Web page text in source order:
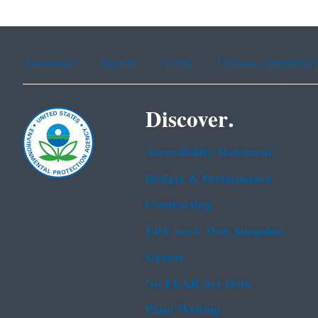
Assistance Spanish Arabic Chinese (simplified)
Discover.
Accessibility Statement
Budget & Performance
Contracting
EPA www Web Snapshot
Grants
No FEAR Act Data
Plain Writing